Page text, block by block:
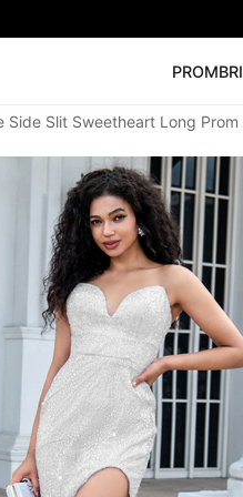
PROM
🔥V Neck Prom
Prom Dress Long
Side Slit Sweetheart Long Prom